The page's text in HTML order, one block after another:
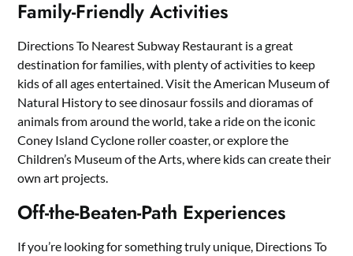
Family-Friendly Activities
Directions To Nearest Subway Restaurant is a great
destination for families, with plenty of activities to keep
kids of all ages entertained. Visit the American Museum of
Natural History to see dinosaur fossils and dioramas of
animals from around the world, take a ride on the iconic
Coney Island Cyclone roller coaster, or explore the
Children’s Museum of the Arts, where kids can create their
own art projects.
Off-the-Beaten-Path Experiences
If you’re looking for something truly unique, Directions To